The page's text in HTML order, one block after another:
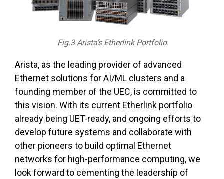
Fig.3 Arista’s Etherlink Portfolio
Arista, as the leading provider of advanced
Ethernet solutions for AI/ML clusters and a
founding member of the UEC, is committed to
this vision. With its current Etherlink portfolio
already being UET-ready, and ongoing efforts to
develop future systems and collaborate with
other pioneers to build optimal Ethernet
networks for high-performance computing, we
look forward to cementing the leadership of